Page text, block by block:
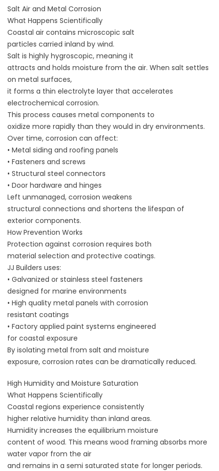
Salt Air and Metal Corrosion
What Happens Scientifically
Coastal air contains microscopic salt
particles carried inland by wind.
Salt is highly hygroscopic, meaning it
attracts and holds moisture from the air. When salt settles
on metal surfaces,
it forms a thin electrolyte layer that accelerates
electrochemical corrosion.
This process causes metal components to
oxidize more rapidly than they would in dry environments.
Over time, corrosion can affect:
• Metal siding and roofing panels
• Fasteners and screws
• Structural steel connectors
• Door hardware and hinges
Left unmanaged, corrosion weakens
structural connections and shortens the lifespan of
exterior components.
How Prevention Works
Protection against corrosion requires both
material selection and protective coatings.
JJ Builders uses:
• Galvanized or stainless steel fasteners
designed for marine environments
• High quality metal panels with corrosion
resistant coatings
• Factory applied paint systems engineered
for coastal exposure
By isolating metal from salt and moisture
exposure, corrosion rates can be dramatically reduced.
High Humidity and Moisture Saturation
What Happens Scientifically
Coastal regions experience consistently
higher relative humidity than inland areas.
Humidity increases the equilibrium moisture
content of wood. This means wood framing absorbs more
water vapor from the air
and remains in a semi saturated state for longer periods.